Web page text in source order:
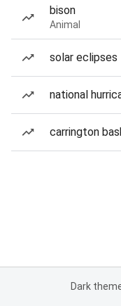
bison
Animal
solar eclipses
national
carrington
Dark